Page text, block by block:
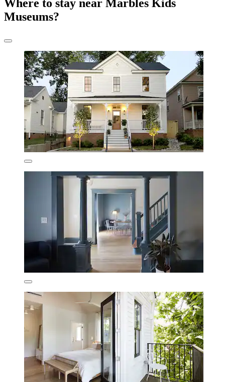
Where to stay near Marbles Kids
Museums?